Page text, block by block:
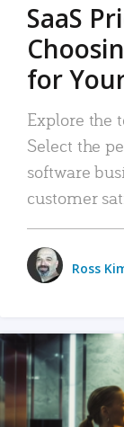
SaaS
for
Explore the
Select the
software
customer
Ross